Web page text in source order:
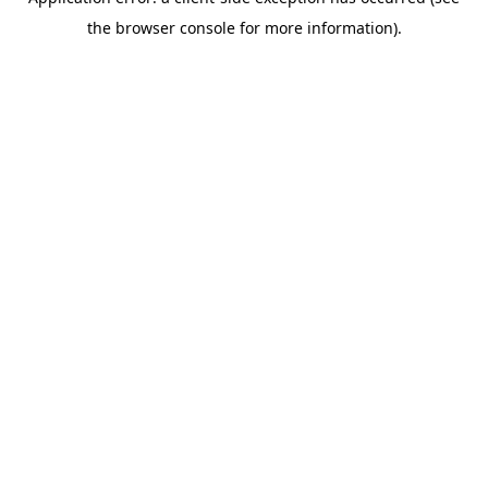
the browser console for more information).